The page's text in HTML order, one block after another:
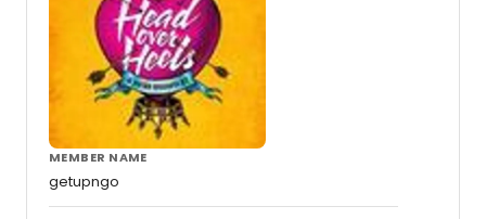
MEMBER NAME
getupngo